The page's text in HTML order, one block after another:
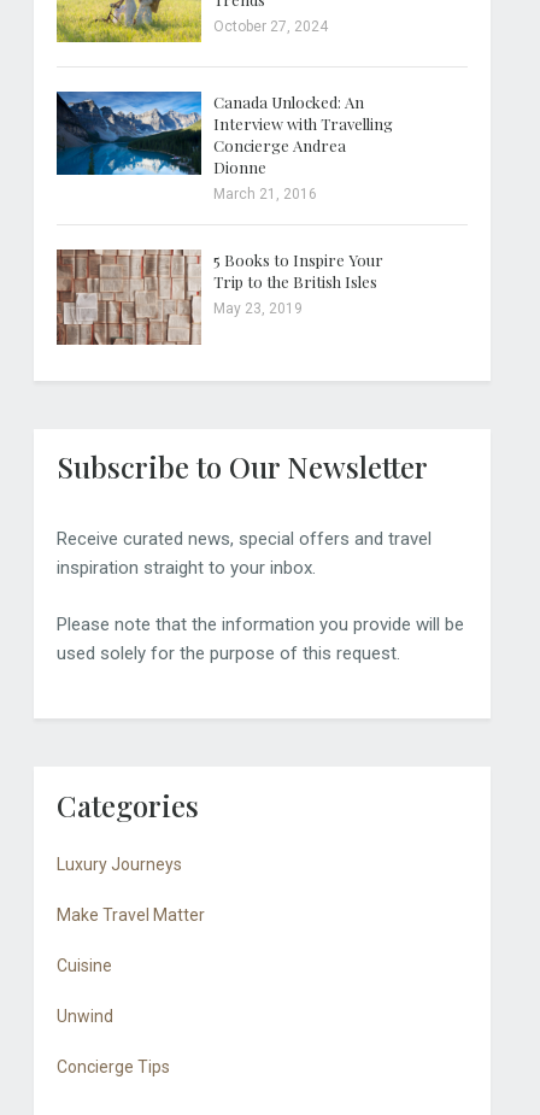
October 27, 2024
Canada Unlocked: An
Interview with Travelling
Concierge Andrea
Dionne
March 21, 2016
5 Books to Inspire Your
Trip to the British Isles
May 23, 2019
Subscribe to Our Newsletter
Receive curated news, special offers and travel
inspiration straight to your inbox.
Please note that the information you provide will be
used solely for the purpose of this request.
Categories
Luxury Journeys
Make Travel Matter
Cuisine
Unwind
Concierge Tips